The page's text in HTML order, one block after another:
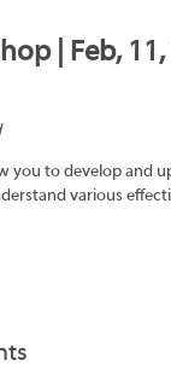
| Feb,
you to develop and
various